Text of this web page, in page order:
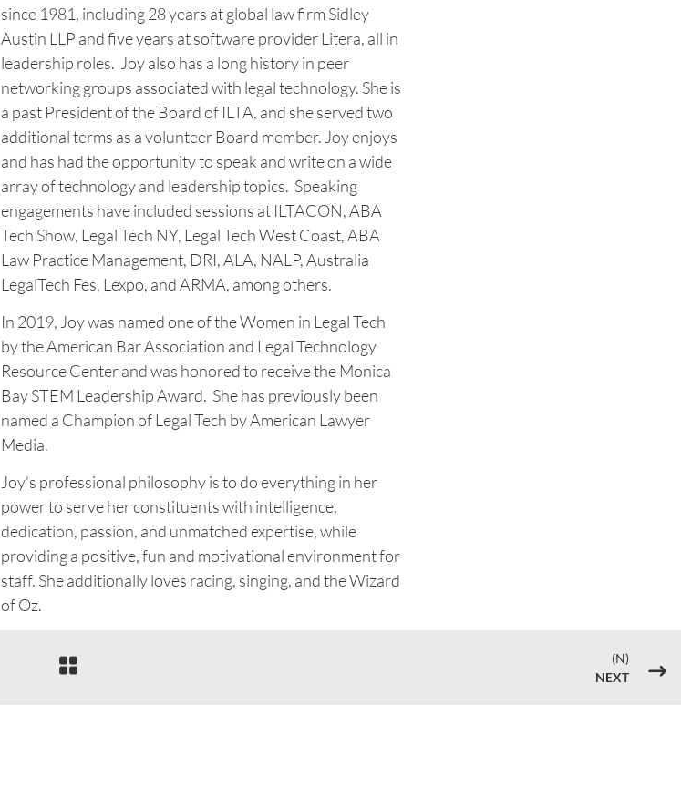
since 1981, including 28 years at global law firm Sidley
Austin LLP and five years at software provider Litera, all in
leadership roles. Joy also has a long history in peer
networking groups associated with legal technology. She is
a past President of the Board of ILTA, and she served two
additional terms as a volunteer Board member. Joy enjoys
and has had the opportunity to speak and write on a wide
array of technology and leadership topics. Speaking
engagements have included sessions at ILTACON, ABA
Tech Show, Legal Tech NY, Legal Tech West Coast, ABA
Law Practice Management, DRI, ALA, NALP, Australia
LegalTech Fes, Lexpo, and ARMA, among others.
In 2019, Joy was named one of the Women in Legal Tech
by the American Bar Association and Legal Technology
Resource Center and was honored to receive the Monica
Bay STEM Leadership Award. She has previously been
named a Champion of Legal Tech by American Lawyer
Media.
Joy’s professional philosophy is to do everything in her
power to serve her constituents with intelligence,
dedication, passion, and unmatched expertise, while
providing a positive, fun and motivational environment for
staff. She additionally loves racing, singing, and the Wizard
of Oz.

(N)
NEXT
$